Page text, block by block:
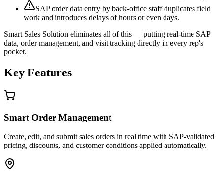
SAP order data entry by back-office staff duplicates field
work and introduces delays of hours or even days.
Smart Sales Solution eliminates all of this — putting real-time SAP
data, order management, and visit tracking directly in every rep's
pocket.
Key Features
Smart Order Management
Create, edit, and submit sales orders in real time with SAP-validated
pricing, discounts, and customer conditions applied automatically.